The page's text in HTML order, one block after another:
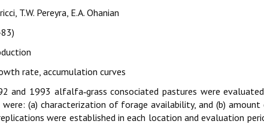
T.W. Pereyra, E.A. Ohanian
rate, accumulation curves
and 1993 alfalfa‑grass consociated pastures were
were: (a) characterization of forage availability, and (b)
were established in each location and evaluation